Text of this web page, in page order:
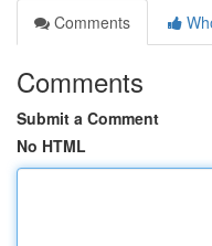
Comments
Comments
Submit a Comment
No HTML